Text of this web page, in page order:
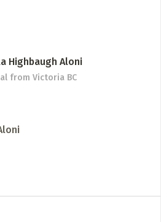
Highbaugh Aloni
from Victoria BC